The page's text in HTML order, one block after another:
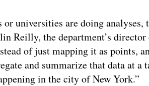
or universities are doing analyses,
Reilly, the department’s
of just mapping it as points,
and summarize that data at a
in the city of New York.”